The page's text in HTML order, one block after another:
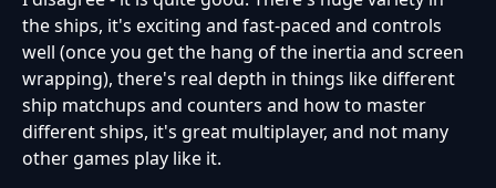
the ships, it's exciting and fast-paced and controls
well (once you get the hang of the inertia and screen
wrapping), there's real depth in things like different
ship matchups and counters and how to master
different ships, it's great multiplayer, and not many
other games play like it.